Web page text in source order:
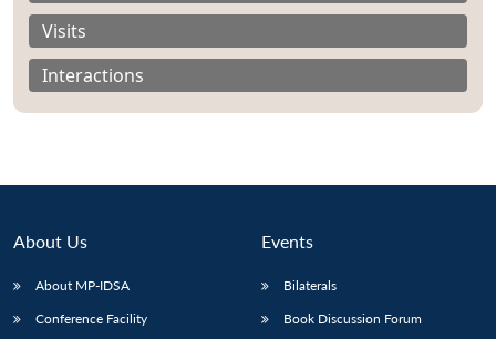
Visits
Interactions
About Us
About MP-IDSA
Conference Facility
Events
Bilaterals
Book Discussion Forum